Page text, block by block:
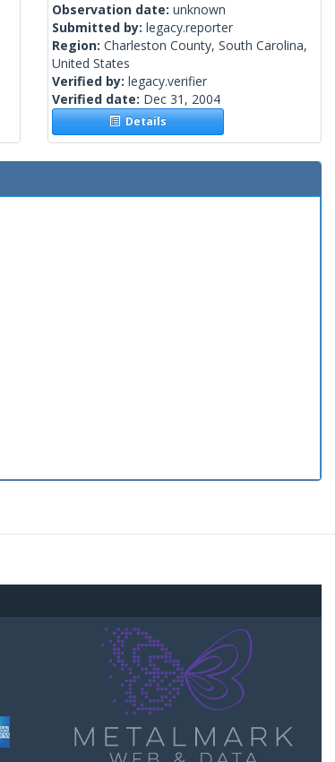
Observation date: unknown
Submitted by: legacy.reporter
Region: Charleston County, South Carolina,
United States
Verified by: legacy.verifier
Verified date: Dec 31, 2004
Details